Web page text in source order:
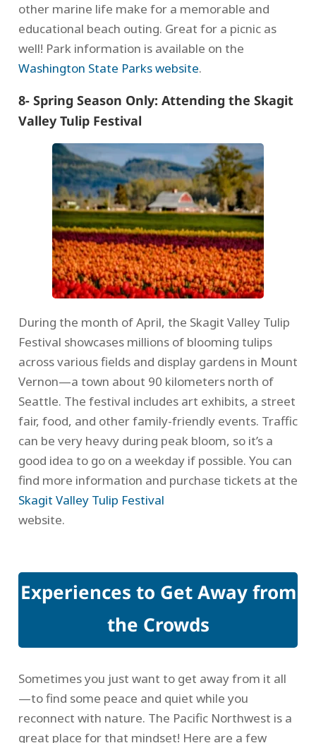
other marine life make for a memorable and
educational beach outing. Great for a picnic as
well! Park information is available on the
Washington State Parks website.
8- Spring Season Only: Attending the Skagit
Valley Tulip Festival
During the month of April, the Skagit Valley Tulip
Festival showcases millions of blooming tulips
across various fields and display gardens in Mount
Vernon—a town about 90 kilometers north of
Seattle. The festival includes art exhibits, a street
fair, food, and other family-friendly events. Traffic
can be very heavy during peak bloom, so it’s a
good idea to go on a weekday if possible. You can
find more information and purchase tickets at the
Skagit Valley Tulip Festival
website.
Experiences to Get Away from
the Crowds
Sometimes you just want to get away from it all
—to find some peace and quiet while you
reconnect with nature. The Pacific Northwest is a
great place for that mindset! Here are a few